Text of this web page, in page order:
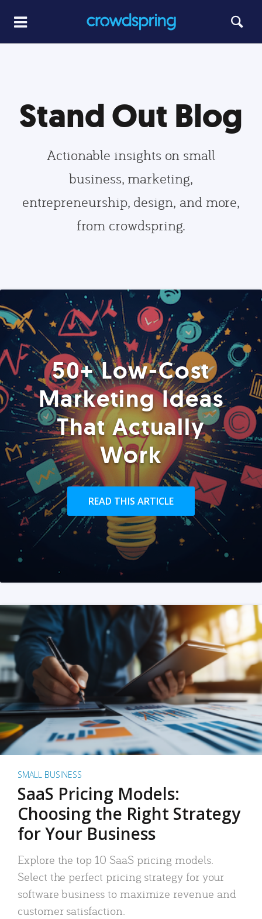
Stand Out Blog
Actionable insights on small
business, marketing,
entrepreneurship, design, and more,
from crowdspring.
50+ Low-Cost
Marketing Ideas
That Actually
Work
READ THIS ARTICLE
SMALL BUSINESS
SaaS Pricing Models:
Choosing the Right Strategy
for Your Business
Explore the top 10 SaaS pricing models.
Select the perfect pricing strategy for your
software business to maximize revenue and
customer satisfaction.